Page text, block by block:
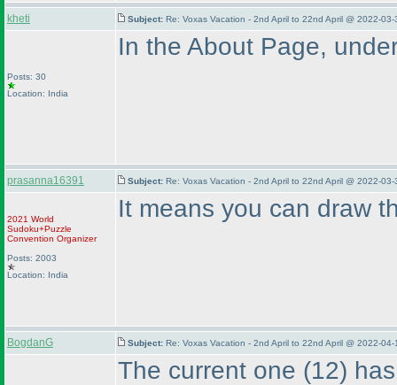
kheti Subject: Re: Voxas Vacation - 2nd April to 22nd April @ 2022-
Posts: 30
Location: India
In the About Page,
prasanna16391 Subject: Re: Voxas Vacation - 2nd April to 22nd April @ 2022-
2021 World
Sudoku+Puzzle
Convention Organizer
Posts: 2003
Location: India
It means you can draw
BogdanG Subject: Re: Voxas Vacation - 2nd April to 22nd April @ 2022-
The current one (12)